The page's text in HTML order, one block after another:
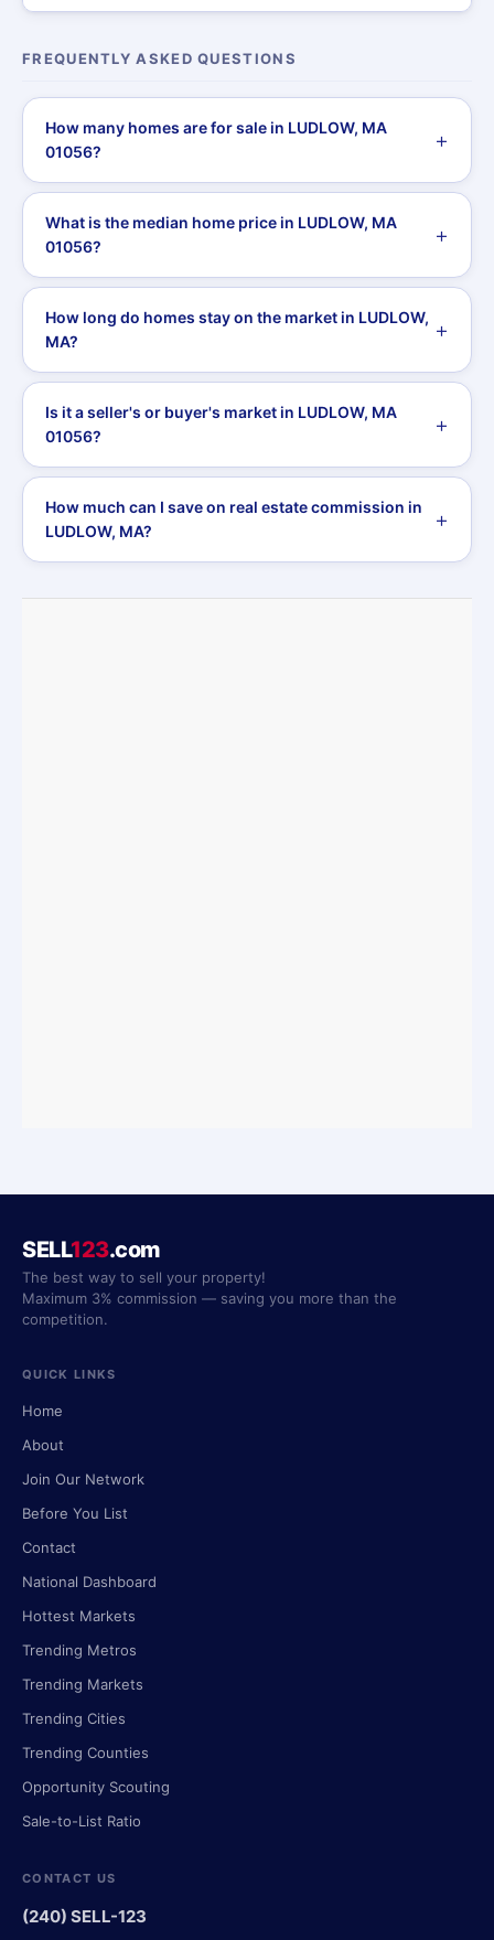
FREQUENTLY ASKED QUESTIONS
How many homes are for sale in LUDLOW, MA
01056?
What is the median home price in LUDLOW, MA
01056?
How long do homes stay on the market in LUDLOW,
MA?
Is it a seller's or buyer's market in LUDLOW, MA
01056?
How much can I save on real estate commission in
LUDLOW, MA?
SELL123.com
The best way to sell your property!
Maximum 3% commission — saving you more than the
competition.
QUICK LINKS
Home
About
Join Our Network
Before You List
Contact
National Dashboard
Hottest Markets
Trending Metros
Trending Markets
Trending Cities
Trending Counties
Opportunity Scouting
Sale-to-List Ratio
CONTACT US
(240) SELL-123